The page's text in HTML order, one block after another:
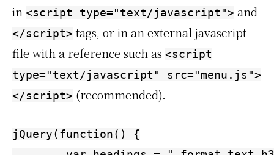
in <script type="text/javascript"> and
</script> tags, or in an external javascript
file with a reference such as <script
type="text/javascript" src="menu.js">
</script> (recommended).
jQuery(function() {